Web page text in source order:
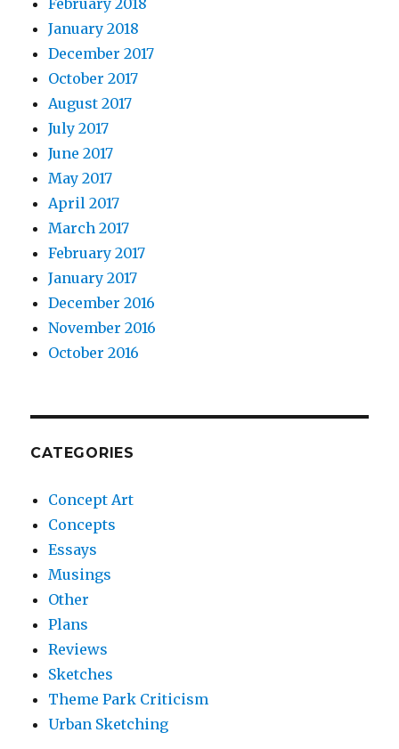
February 2018
January 2018
December 2017
October 2017
August 2017
July 2017
June 2017
May 2017
April 2017
March 2017
February 2017
January 2017
December 2016
November 2016
October 2016
CATEGORIES
Concept Art
Concepts
Essays
Musings
Other
Plans
Reviews
Sketches
Theme Park Criticism
Urban Sketching